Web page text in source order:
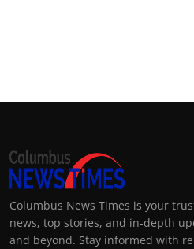
Columbus News Times is your
news, top stories, and in-depth
and beyond. Stay informed with